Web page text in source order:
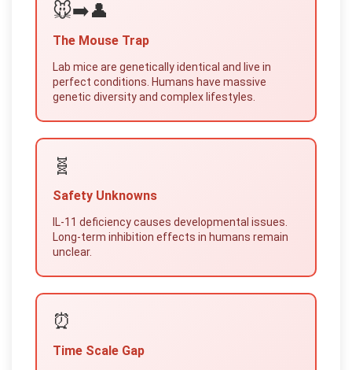
🐭➡️👤
The Mouse Trap
Lab mice are genetically identical and live in
perfect conditions. Humans have massive
genetic diversity and complex lifestyles.
🧬
Safety Unknowns
IL-11 deficiency causes developmental issues.
Long-term inhibition effects in humans remain
unclear.
⏰
Time Scale Gap